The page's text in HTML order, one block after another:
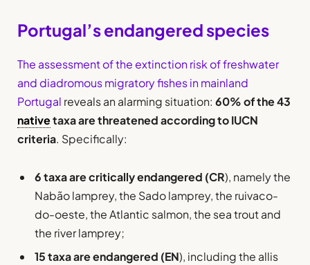
Portugal’s endangered species
The assessment of the extinction risk of freshwater
and diadromous migratory fishes in mainland
Portugal reveals an alarming situation: 60% of the 43
nativetaxa are threatened according to IUCN
criteria. Specifically:
6 taxa are critically endangered (CR), namely the
Nabão lamprey, the Sado lamprey, the ruivaco-
do-oeste, the Atlantic salmon, the sea trout and
the river lamprey;
15 taxa are endangered (EN), including the allis